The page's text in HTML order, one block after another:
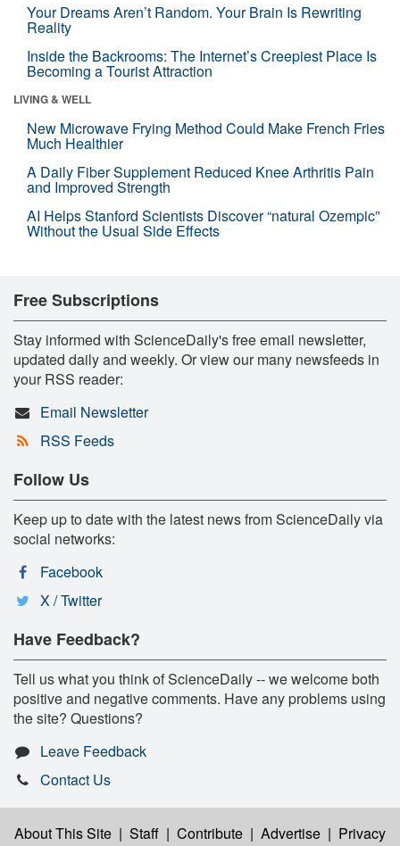
Your Dreams Aren’t Random. Your Brain Is Rewriting
Reality
Inside the Backrooms: The Internet’s Creepiest Place Is
Becoming a Tourist Attraction
LIVING & WELL
New Microwave Frying Method Could Make French Fries
Much Healthier
A Daily Fiber Supplement Reduced Knee Arthritis Pain
and Improved Strength
AI Helps Stanford Scientists Discover “natural Ozempic”
Without the Usual Side Effects
Free Subscriptions
Stay informed with ScienceDaily's free email newsletter,
updated daily and weekly. Or view our many newsfeeds in
your RSS reader:
Email Newsletter
RSS Feeds
Follow Us
Keep up to date with the latest news from ScienceDaily via
social networks:
Facebook
X / Twitter
Have Feedback?
Tell us what you think of ScienceDaily -- we welcome both
positive and negative comments. Have any problems using
the site? Questions?
Leave Feedback
Contact Us
About This Site | Staff | Contribute | Advertise | Privacy